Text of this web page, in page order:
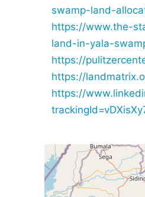
swamp-land-
https://www.the-
land-in-yala-
https://
https://
https://